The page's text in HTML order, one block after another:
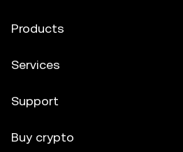
Products
Services
Support
Buy crypto